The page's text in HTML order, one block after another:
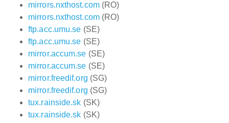
mirrors.nxthost.com(RO)
mirrors.nxthost.com(RO)
ftp.acc.umu.se (SE)
ftp.acc.umu.se (SE)
mirror.accum.se (SE)
mirror.accum.se (SE)
mirror.freedif.org (SG)
mirror.freedif.org (SG)
tux.rainside.sk (SK)
tux.rainside.sk (SK)